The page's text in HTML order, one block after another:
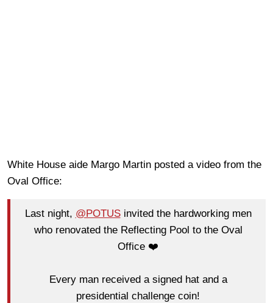
White House aide Margo Martin posted a video from the
Oval Office:
Last night, @POTUSinvited the hardworking men
who renovated the Reflecting Pool to the Oval
Office ❤️
Every man received a signed hat and a
presidential challenge coin!